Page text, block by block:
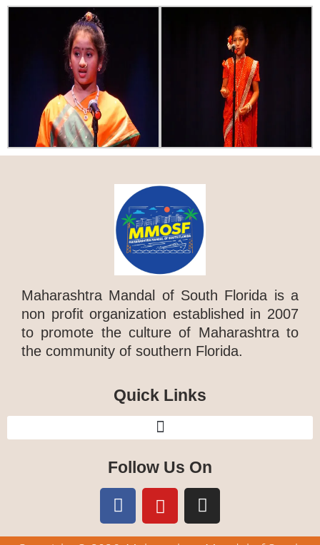
Maharashtra Mandal of South Florida is a
non profit organization established in 2007
to promote the culture of Maharashtra to
the community of southern Florida.
Quick Links
Follow Us On